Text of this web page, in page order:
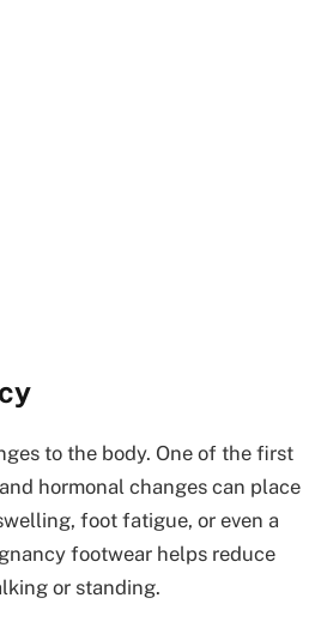
to the body. One of the first
hormonal changes can place
foot fatigue, or even a
footwear helps reduce
or standing.